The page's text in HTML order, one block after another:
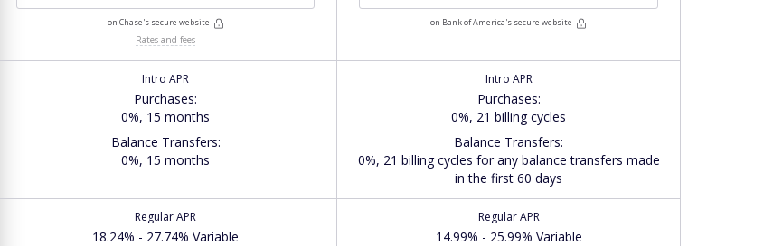
on Chase's secure website
Rates and fees
Intro APR
Purchases:
0%, 15 months
Balance Transfers:
0%, 15 months
Regular APR
18.24% - 27.74% Variable
on Bank of America's secure website
Intro APR
Purchases:
0%, 21 billing cycles
Balance Transfers:
0%, 21 billing cycles for any balance transfers made
in the first 60 days
Regular APR
14.99% - 25.99% Variable